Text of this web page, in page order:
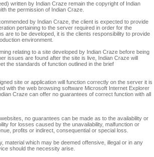
written by Indian Craze remain the copyright of Indian
the permission of Indian Craze.
by Indian Craze, the client is expected to provide
pertaining to the server required in order for the
are to be developed, it is the clients responsibility to provide
environment.
relating to a site developed by Indian Craze before being
issues are found after the site is live, Indian Craze will
the standards of function outlined in the brief
site or application will function correctly on the server it is
with the web browsing software Microsoft Internet Explorer
Craze can offer no guarantees of correct function with all
no guarantees can be made as to the availability or
for losses caused by the unavailability, malfunction or
profits or indirect, consequential or special loss.
material which may be deemed offensive, illegal or in any
should the necessity arise.